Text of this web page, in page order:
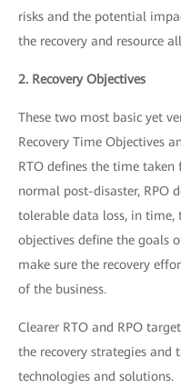
risks and the potential
the recovery and resource
2. Recovery Objectives
These two most basic yet
Recovery Time Objectives
RTO defines the time
normal post-disaster, RPO
tolerable data loss, in time,
objectives define the goals
make sure the recovery
of the business.
Clearer RTO and RPO
the recovery strategies and
technologies and solutions.